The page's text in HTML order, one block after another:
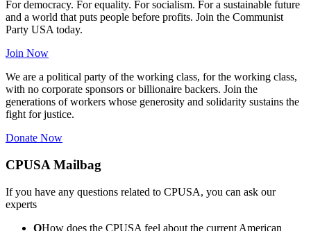
For democracy. For equality. For socialism. For a sustainable future
and a world that puts people before profits. Join the Communist
Party USA today.
Join Now
We are a political party of the working class, for the working class,
with no corporate sponsors or billionaire backers. Join the
generations of workers whose generosity and solidarity sustains the
fight for justice.
Donate Now
CPUSA Mailbag
If you have any questions related to CPUSA, you can ask our
experts
QHow does the CPUSA feel about the current American